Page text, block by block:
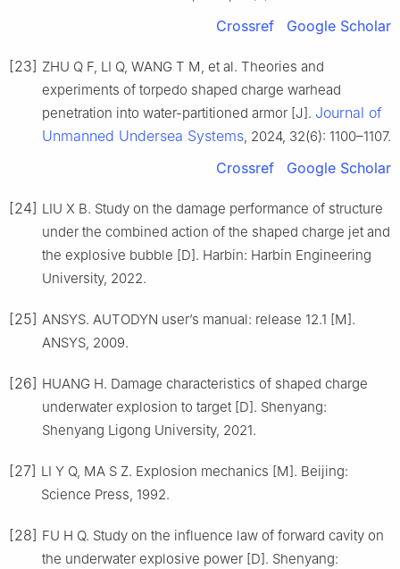
Crossref Google Scholar
[23] ZHU Q F, LI Q, WANG T M, et al. Theories and
experiments of torpedo shaped charge warhead
penetration into water-partitioned armor [J]. Journal of
Unmanned Undersea Systems, 2024, 32(6): 1100–1107.
Crossref Google Scholar
[24] LIU X B. Study on the damage performance of structure
under the combined action of the shaped charge jet and
the explosive bubble [D]. Harbin: Harbin Engineering
University, 2022.
[25] ANSYS. AUTODYN user’s manual: release 12.1 [M].
ANSYS, 2009.
[26] HUANG H. Damage characteristics of shaped charge
underwater explosion to target [D]. Shenyang:
Shenyang Ligong University, 2021.
[27] LI Y Q, MA S Z. Explosion mechanics [M]. Beijing:
Science Press, 1992.
[28] FU H Q. Study on the influence law of forward cavity on
the underwater explosive power [D]. Shenyang: